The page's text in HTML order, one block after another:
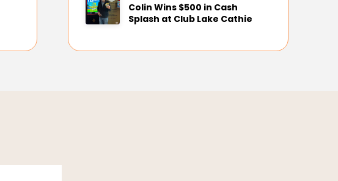
Colin Wins $500 in Cash
Splash at Club Lake Cathie